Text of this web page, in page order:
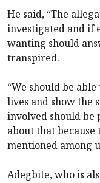
He said, “The
investigated and if
wanting should
transpired.
“We should be
lives and show the
involved should be
about that
mentioned among
Adegbite, who is